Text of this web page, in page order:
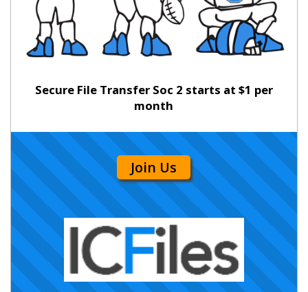
Secure File Transfer Soc 2 starts at $1 per
month
Join Us